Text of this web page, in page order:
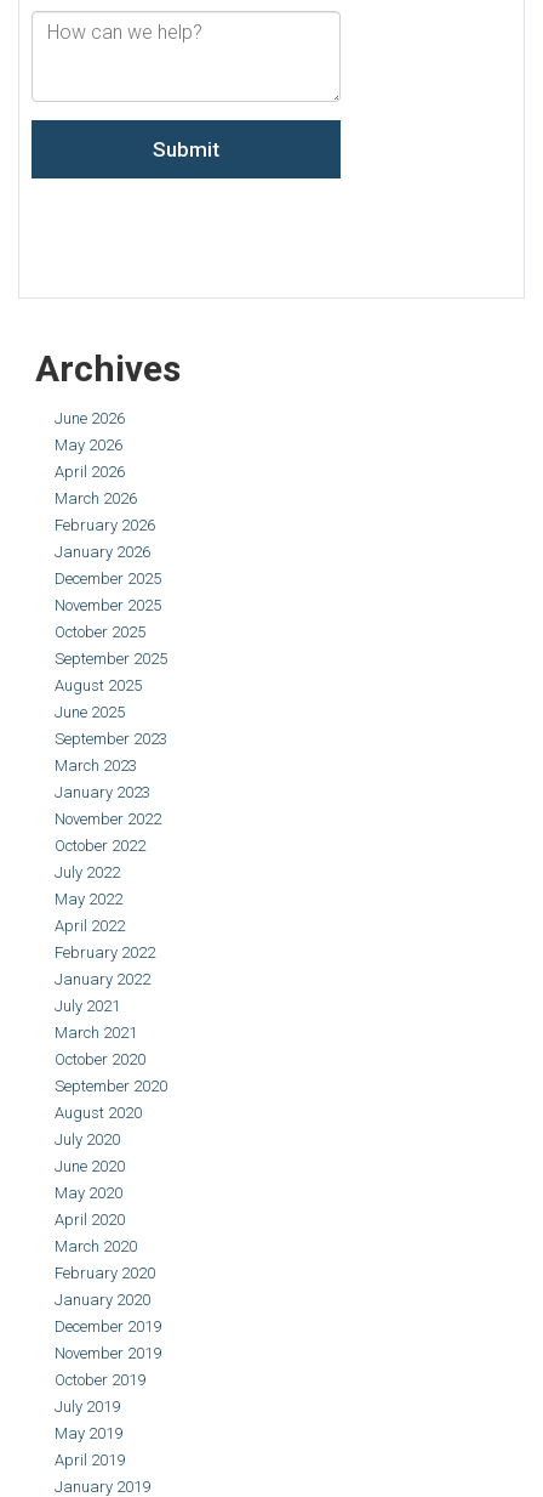
Archives
June 2026
May 2026
April 2026
March 2026
February 2026
January 2026
December 2025
November 2025
October 2025
September 2025
August 2025
June 2025
September 2023
March 2023
January 2023
November 2022
October 2022
July 2022
May 2022
April 2022
February 2022
January 2022
July 2021
March 2021
October 2020
September 2020
August 2020
July 2020
June 2020
May 2020
April 2020
March 2020
February 2020
January 2020
December 2019
November 2019
October 2019
July 2019
May 2019
April 2019
January 2019